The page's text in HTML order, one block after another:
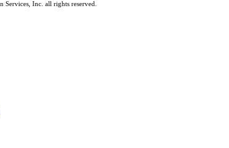
Inc. all rights reserved.